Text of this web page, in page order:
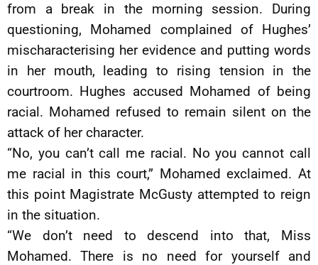
from a break in the morning session. During
questioning, Mohamed complained of Hughes’
mischaracterising her evidence and putting words
in her mouth, leading to rising tension in the
courtroom. Hughes accused Mohamed of being
racial. Mohamed refused to remain silent on the
attack of her character.
“No, you can’t call me racial. No you cannot call
me racial in this court,” Mohamed exclaimed. At
this point Magistrate McGusty attempted to reign
in the situation.
“We don’t need to descend into that, Miss
Mohamed. There is no need for yourself and